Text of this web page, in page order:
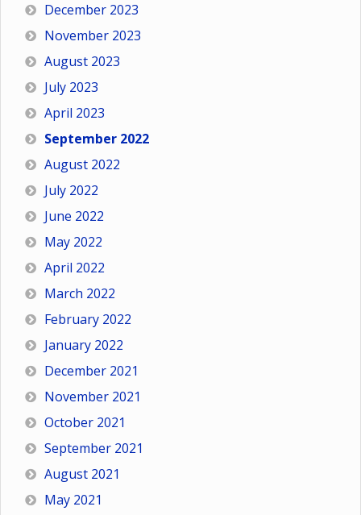
December 2023
November 2023
August 2023
July 2023
April 2023
September 2022
August 2022
July 2022
June 2022
May 2022
April 2022
March 2022
February 2022
January 2022
December 2021
November 2021
October 2021
September 2021
August 2021
May 2021